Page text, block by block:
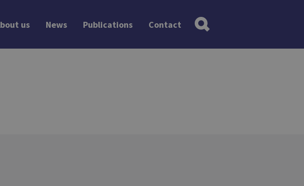
us News Publications Contact